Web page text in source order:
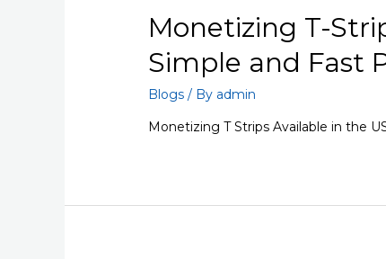
Monetizing T-
Simple and Fast
Blogs / By admin
Monetizing T Strips Available in the